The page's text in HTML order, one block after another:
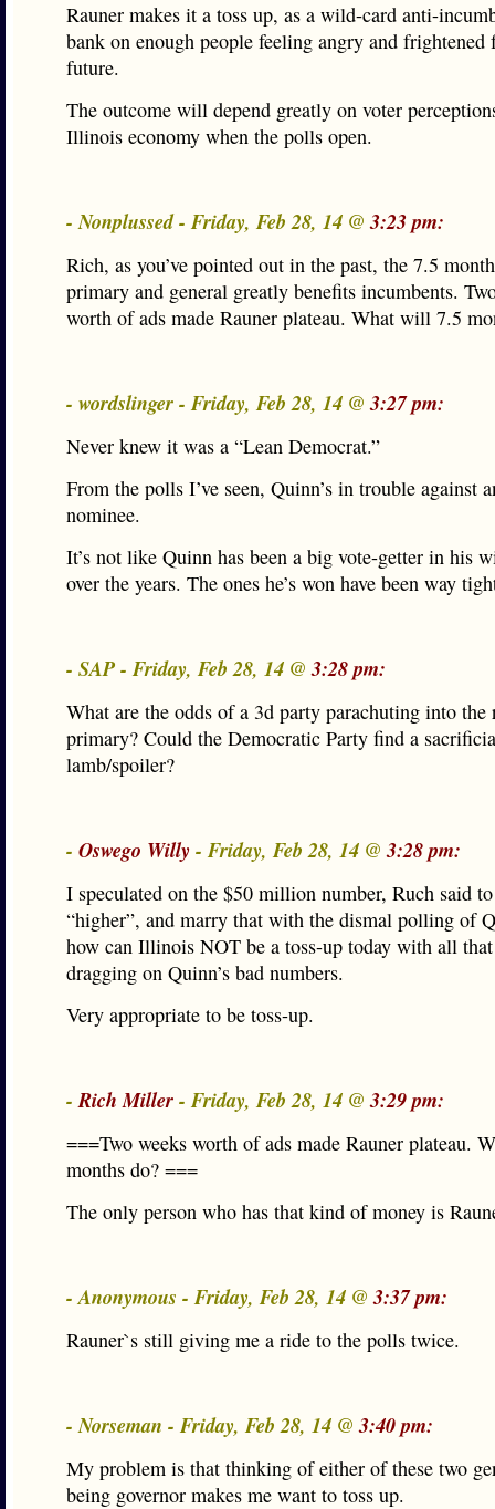
Rauner makes it a toss up, as a wild-card anti-
bank on enough people feeling angry and frightened
future.
The outcome will depend greatly on voter
Illinois economy when the polls open.
- Nonplussed - Friday, Feb 28, 14 @3:23 pm:
Rich, as you’ve pointed out in the past, the 7.5
primary and general greatly benefits incumbents.
worth of ads made Rauner plateau. What will 7.5
- wordslinger - Friday, Feb 28, 14 @3:27 pm:
Never knew it was a “Lean Democrat.”
From the polls I’ve seen, Quinn’s in trouble against
nominee.
It’s not like Quinn has been a big vote-getter in his
over the years. The ones he’s won have been way
- SAP - Friday, Feb 28, 14 @3:28 pm:
What are the odds of a 3d party parachuting into the
primary? Could the Democratic Party find a
lamb/spoiler?
- Oswego Willy- Friday, Feb 28, 14 @3:28 pm:
I speculated on the $50 million number, Ruch said
“higher”, and marry that with the dismal polling of
how can Illinois NOT be a toss-up today with all that
dragging on Quinn’s bad numbers.
Very appropriate to be toss-up.
-Rich Miller- Friday, Feb 28, 14 @3:29 pm:
===Two weeks worth of ads made Rauner plateau.
months do? ===
The only person who has that kind of money is
- Anonymous - Friday, Feb 28, 14 @3:37 pm:
Rauner`s still giving me a ride to the polls twice.
- Norseman - Friday, Feb 28, 14 @3:40 pm:
My problem is that thinking of either of these two
being governor makes me want to toss up.